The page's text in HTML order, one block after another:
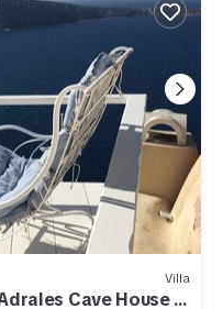
Villa
Cave House |